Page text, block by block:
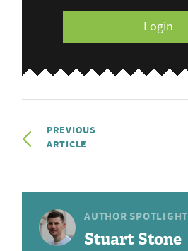
Login
PREVIOUS
ARTICLE
AUTHOR SPOTLIGHT
Stuart Stone